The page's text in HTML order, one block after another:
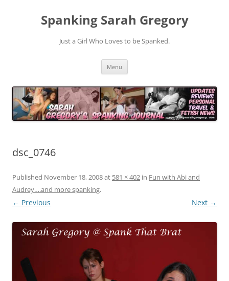
Spanking Sarah Gregory
Just a Girl Who Loves to be Spanked.
Menu
dsc_0746
Published November 18, 2008at 581 × 402 in Fun with Abi and
Audrey….and more spanking.
← Previous Next →